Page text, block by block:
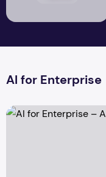
AI for Enterprise
AI for Enterprise – A